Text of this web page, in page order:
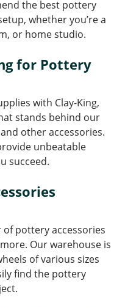
the best pottery
whether you’re a
or home studio.
for Pottery
with Clay-King,
stands behind our
other accessories.
unbeatable
succeed.
of pottery accessories
Our warehouse is
of various sizes
find the pottery